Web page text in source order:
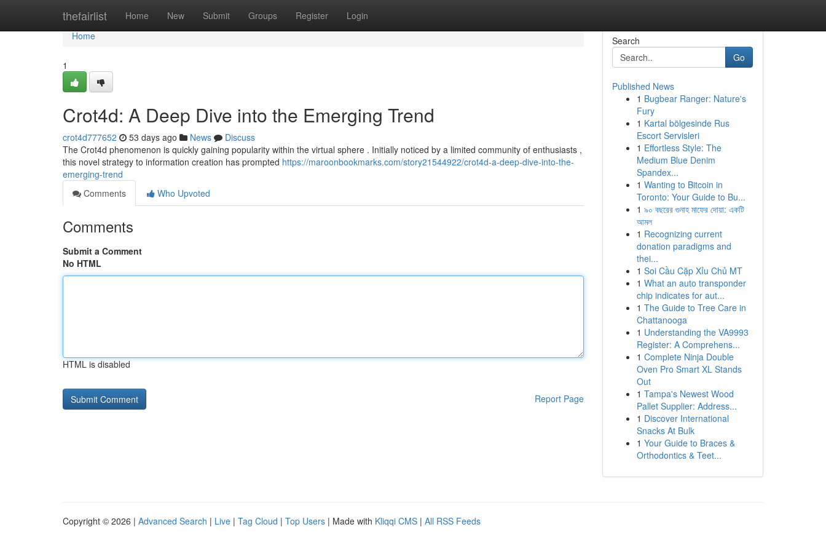
thefairlist Home New Submit Groups Register Login
Home
Home
1
Crot4d: A Deep Dive into the Emerging Trend
crot4d777652 53 days ago News
Discuss
The Crot4d phenomenon is quickly gaining popularity within the virtual sphere . Initially noticed by a limited community of enthusiasts ,
this novel strategy to information creation has prompted https://maroonbookmarks.com/story21544922/crot4d-a-deep-dive-into-the-
emerging-trend
Comments
Who Upvoted
Comments
Submit a Comment
No HTML
HTML is disabled
Report Page
Search
Go
Published News
1 Bugbear Ranger: Nature's
Fury
1 Kartal bölgesinde Rus
Escort Servisleri
1 Effortless Style: The
Medium Blue Denim
Spandex...
1 Wanting to Bitcoin in
Toronto: Your Guide to Bu...
1 ৯০ বছরের গুনাহ মাফের দোয়া: একটি
আমল
1 Recognizing current
donation paradigms and
thei...
1 Soi Cầu Cặp Xỉu Chủ MT
1 What an auto transponder
chip indicates for aut...
1 The Guide to Tree Care in
Chattanooga
1 Understanding the VA9993
Register: A Comprehens...
1 Complete Ninja Double
Oven Pro Smart XL Stands
Out
1 Tampa's Newest Wood
Pallet Supplier: Address...
1 Discover International
Snacks At Bulk
1 Your Guide to Braces &
Orthodontics & Teet...
Copyright © 2026 | Advanced Search | Live | Tag Cloud | Top Users | Made with Kliqqi CMS | All RSS Feeds